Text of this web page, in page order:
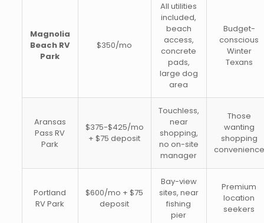
Magnolia
Beach RV
Park
$350/mo
All utilities
included,
beach
access,
concrete
pads,
large dog
area
Budget-
conscious
Winter
Texans
Aransas
Pass RV
Park
$375-$425/mo
+ $75 deposit
Touchless,
near
shopping,
no on-site
manager
Those
wanting
shopping
convenience
Portland
RV Park
$600/mo + $75
deposit
Bay-view
sites, near
fishing
pier
Premium
location
seekers